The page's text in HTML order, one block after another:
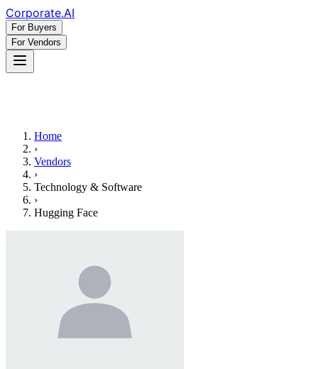
Corporate.AI
For Buyers
For Vendors
Home
›
Vendors
›
Technology & Software
›
Hugging Face